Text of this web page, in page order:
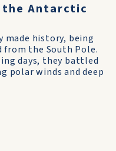
Antarctic
made history, being
the South Pole.
days, they battled
polar winds and deep